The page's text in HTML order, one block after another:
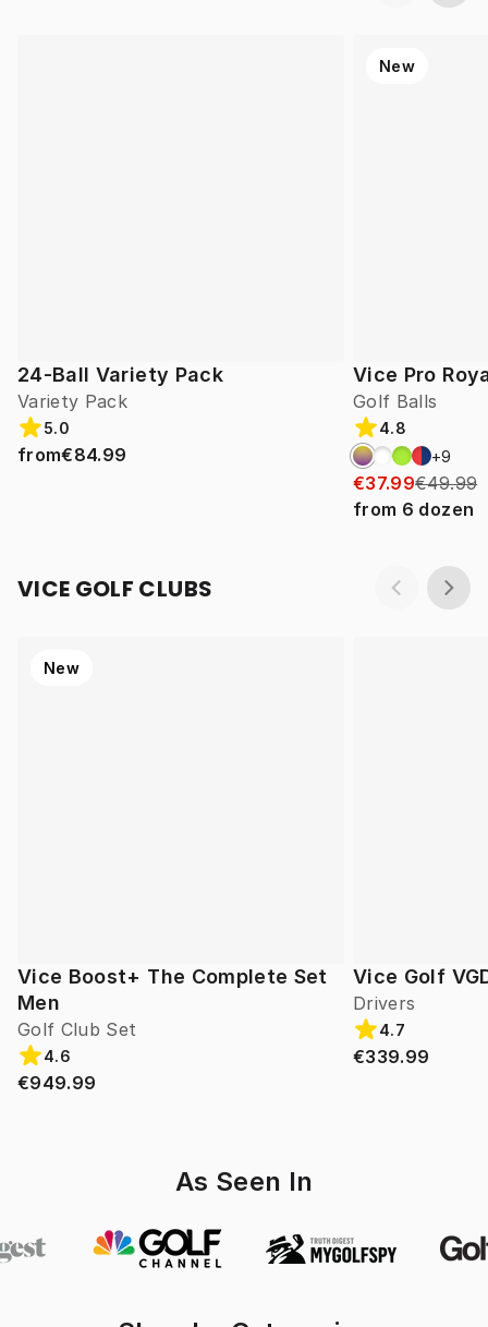
24-Ball Variety Pack
Variety Pack
5.0
from€84.99
Vice Pro
Golf Balls
New
4.8
+9
€37.99€49.99
from 6 dozen
VICE GOLF CLUBS
Vice Boost+ The Complete Set
Men
Golf Club Set
New
4.6
€949.99
Vice Golf
Drivers
4.7
€339.99
As Seen In